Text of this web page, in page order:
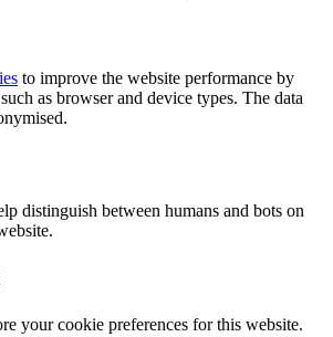
to improve the website performance by
as browser and device types. The data
distinguish between humans and bots on
your cookie preferences for this website.